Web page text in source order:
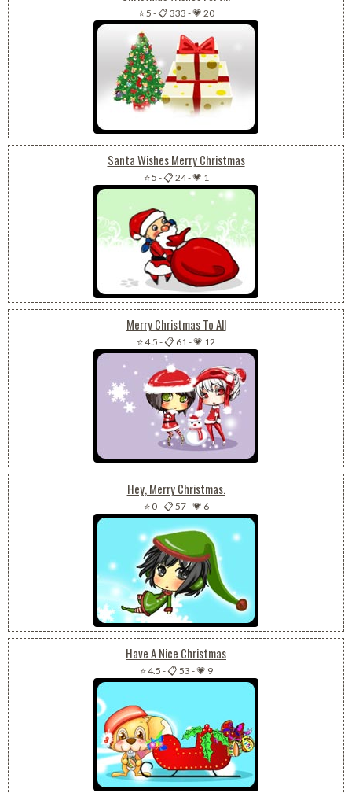
⭐ 5 -📋 333 -💗 20
Santa Wishes Merry Christmas
⭐ 5 -📋 24-💗 1
Merry Christmas To All
⭐ 4.5 -📋 61-💗 12
Hey, Merry Christmas.
⭐ 0-📋 57-💗 6
Have A Nice Christmas
⭐ 4.5 -📋 53 -💗 9